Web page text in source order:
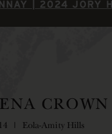
| 2024 JORY
Eola-Amity Hills